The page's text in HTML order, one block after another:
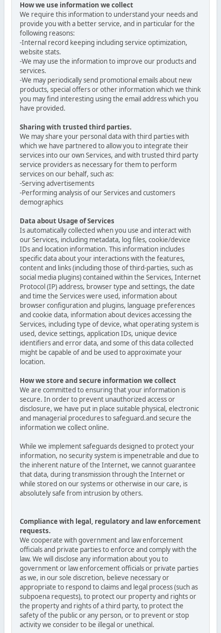
How we use information we collect
We require this information to understand your needs and
provide you with a better service, and in particular for the
following reasons:
-Internal record keeping including service optimization,
website stats.
-We may use the information to improve our products and
services.
-We may periodically send promotional emails about new
products, special offers or other information which we think
you may find interesting using the email address which you
have provided.
Sharing with trusted third parties.
We may share your personal data with third parties with
which we have partnered to allow you to integrate their
services into our own Services, and with trusted third party
service providers as necessary for them to perform
services on our behalf, such as:
-Serving advertisements
-Performing analysis of our Services and customers
demographics
Data about Usage of Services
Is automatically collected when you use and interact with
our Services, including metadata, log files, cookie/device
IDs and location information. This information includes
specific data about your interactions with the features,
content and links (including those of third-parties, such as
social media plugins) contained within the Services, Internet
Protocol (IP) address, browser type and settings, the date
and time the Services were used, information about
browser configuration and plugins, language preferences
and cookie data, information about devices accessing the
Services, including type of device, what operating system is
used, device settings, application IDs, unique device
identifiers and error data, and some of this data collected
might be capable of and be used to approximate your
location.
How we store and secure information we collect
We are committed to ensuring that your information is
secure. In order to prevent unauthorized access or
disclosure, we have put in place suitable physical, electronic
and managerial procedures to safeguard.and secure the
information we collect online.
While we implement safeguards designed to protect your
information, no security system is impenetrable and due to
the inherent nature of the Internet, we cannot guarantee
that data, during transmission through the Internet or
while stored on our systems or otherwise in our care, is
absolutely safe from intrusion by others.
Compliance with legal, regulatory and law enforcement
requests.
We cooperate with government and law enforcement
officials and private parties to enforce and comply with the
law. We will disclose any information about you to
government or law enforcement officials or private parties
as we, in our sole discretion, believe necessary or
appropriate to respond to claims and legal process (such as
subpoena requests), to protect our property and rights or
the property and rights of a third party, to protect the
safety of the public or any person, or to prevent or stop
activity we consider to be illegal or unethical.